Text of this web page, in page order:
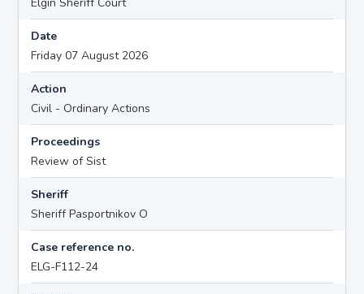
Date
Friday 07 August 2026
Action
Civil - Ordinary Actions
Proceedings
Review of Sist
Sheriff
Sheriff Pasportnikov O
Case reference no.
ELG-F112-24